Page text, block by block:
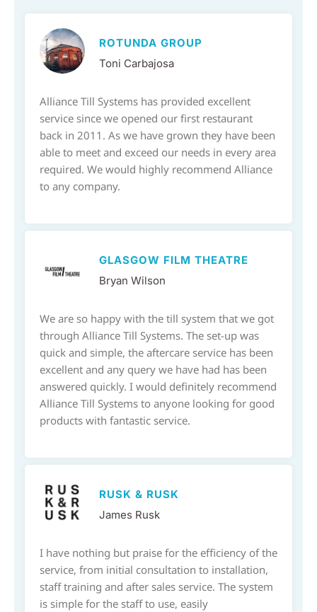
ROTUNDA GROUP
Toni Carbajosa
Alliance Till Systems has provided excellent
service since we opened our first restaurant
back in 2011. As we have grown they have been
able to meet and exceed our needs in every area
required. We would highly recommend Alliance
to any company.
GLASGOW FILM THEATRE
Bryan Wilson
We are so happy with the till system that we got
through Alliance Till Systems. The set-up was
quick and simple, the aftercare service has been
excellent and any query we have had has been
answered quickly. I would definitely recommend
Alliance Till Systems to anyone looking for good
products with fantastic service.
RUSK & RUSK
James Rusk
I have nothing but praise for the efficiency of the
service, from initial consultation to installation,
staff training and after sales service. The system
is simple for the staff to use, easily